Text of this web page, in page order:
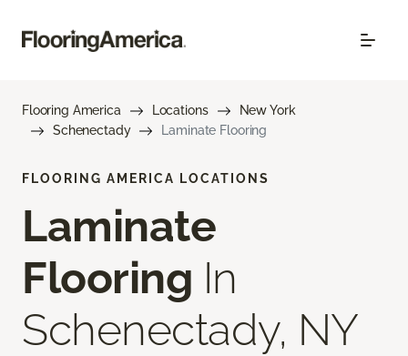
Flooring America Locations
New York
Schenectady
Laminate Flooring
FLOORING AMERICA LOCATIONS
Laminate
Flooring In
Schenectady, NY